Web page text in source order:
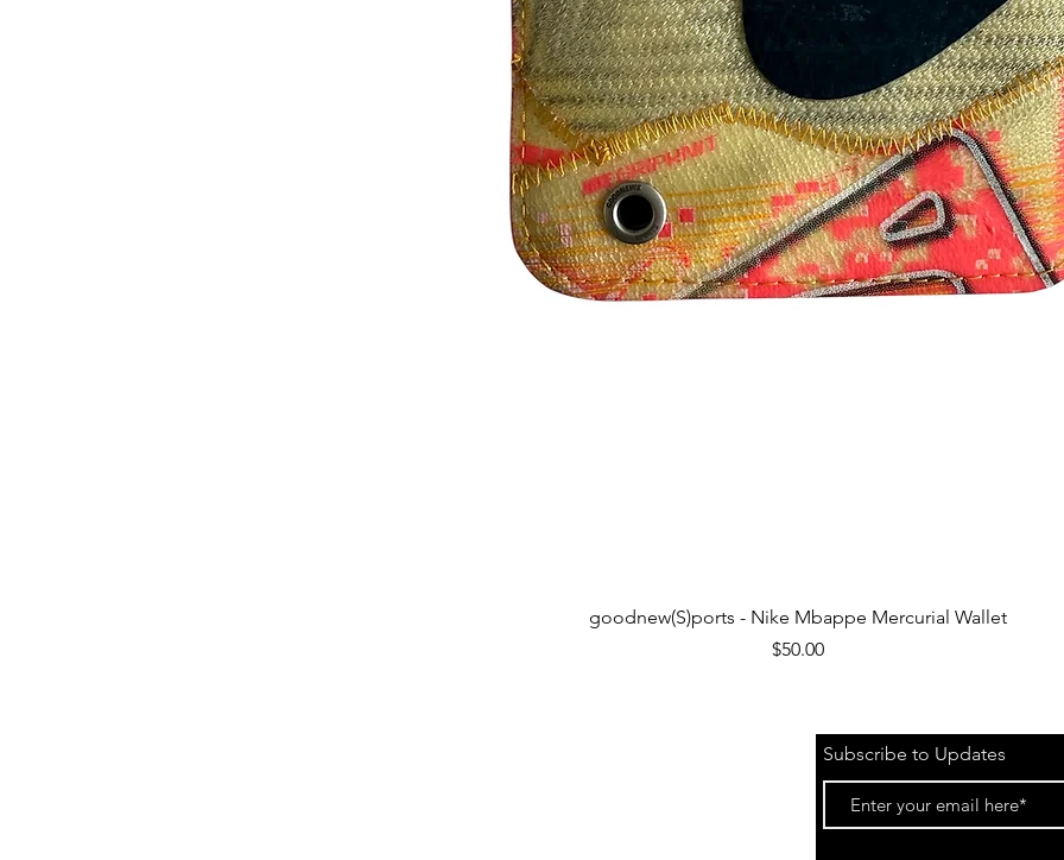
Quick View
goodnew(S)ports - Nike Mbappe Mercurial Wallet
Price
$50.00
Subscribe to Updates